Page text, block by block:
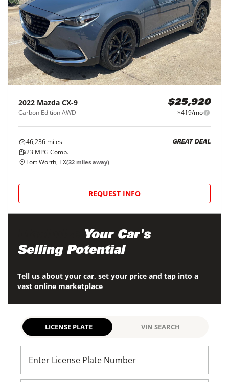
2022 Mazda CX-9
Carbon Edition AWD
$25,920
$419/mo
46,236 miles
23 MPG Comb.
GREAT DEAL
Fort Worth, TX(32 miles away)
REQUEST INFO
Your Car's
Selling Potential
Tell us about your car, set your price and tap into a
vast online marketplace
LICENSE PLATE VIN SEARCH
Enter License Plate Number